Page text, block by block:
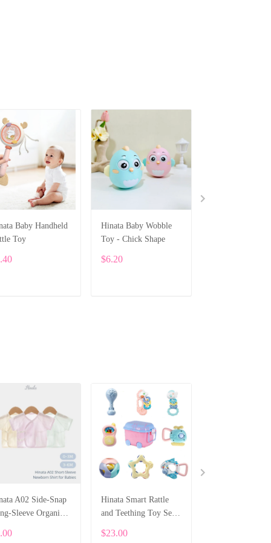
Baby Handheld
Toy
Hinata Baby Wobble
Toy - Chick Shape
$6.20
A02 Side-Snap
Sleeve Organic
Hinata Smart Rattle
and Teething Toy Set
$23.00